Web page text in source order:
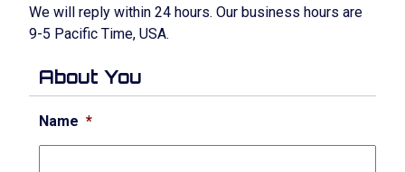
We will reply within 24 hours. Our business hours are
9-5 Pacific Time, USA.
About You
Name *